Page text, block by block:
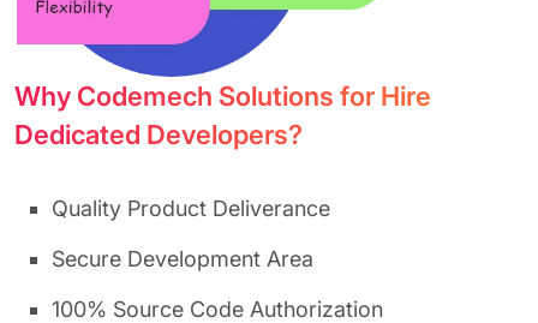
Why Codemech Solutions for Hire
Dedicated Developers?
Quality Product Deliverance
Secure Development Area
100% Source Code Authorization